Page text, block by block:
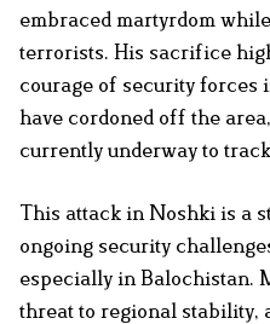
embraced martyrdom
terrorists. His sacrifice
courage of security forces
have cordoned off the
currently underway to
This attack in Noshki is a
ongoing security
especially in Balochistan.
threat to regional stability,